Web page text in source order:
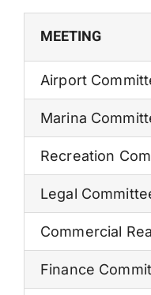
MEETING
Airport
Marina
Recreation
Legal
Commercial
Finance